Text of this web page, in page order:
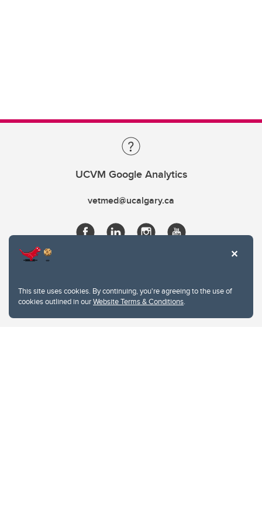
This site uses cookies. By continuing, you're agreeing to the use of
cookies outlined in ourWebsite Terms & Conditions.
UCVM Google Analytics
vetmed@ucalgary.ca